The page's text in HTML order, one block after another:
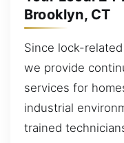
Brooklyn, CT
Since lock-
we provide
services for
industrial
trained